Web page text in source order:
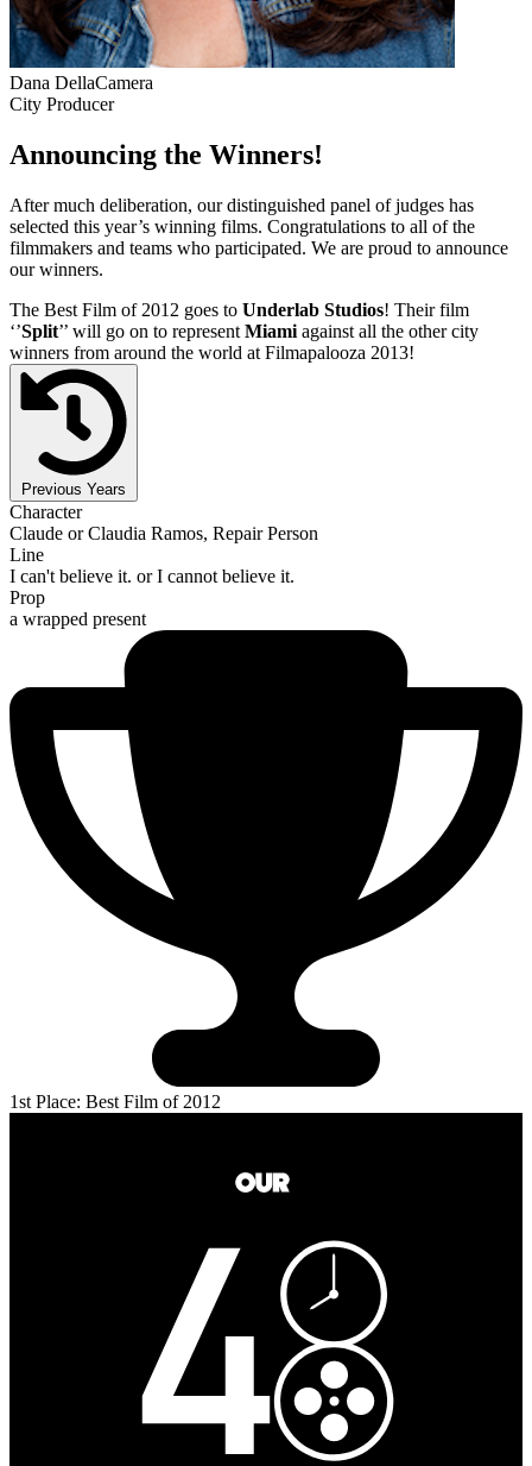
Dana DellaCamera
City Producer
Announcing the Winners!
After much deliberation, our distinguished panel of judges has
selected this year’s winning films. Congratulations to all of the
filmmakers and teams who participated. We are proud to announce
our winners.
The Best Film of 2012 goes to Underlab Studios! Their film
‘’Split’’ will go on to represent Miami against all the other city
winners from around the world at Filmapalooza 2013!
Previous Years
Character
Claude or Claudia Ramos, Repair Person
Line
I can't believe it. or I cannot believe it.
Prop
a wrapped present
1st Place: Best Film of 2012